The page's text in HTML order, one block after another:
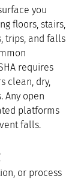
you
floors, stairs,
trips, and falls
requires
clean, dry,
Any open
platforms
falls.
or process